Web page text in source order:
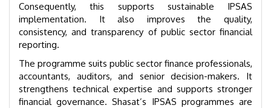
Consequently, this supports sustainable IPSAS
implementation. It also improves the quality,
consistency, and transparency of public sector financial
reporting.
The programme suits public sector finance professionals,
accountants, auditors, and senior decision-makers. It
strengthens technical expertise and supports stronger
financial governance. Shasat’s IPSAS programmes are